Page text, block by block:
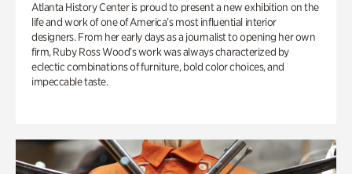
Atlanta History Center is proud to present a new exhibition on the
life and work of one of America’s most influential interior
designers. From her early days as a journalist to opening her own
firm, Ruby Ross Wood’s work was always characterized by
eclectic combinations of furniture, bold color choices, and
impeccable taste.